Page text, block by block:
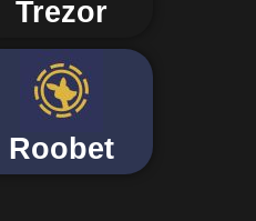
Trezor
Roobet